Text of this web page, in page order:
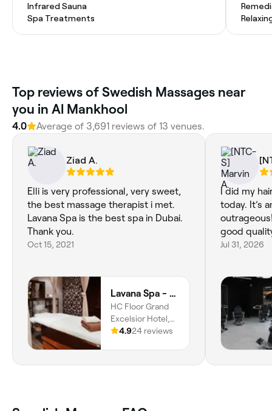
Infrared Sauna
Spa Treatments
Top reviews of Swedish Massages near
you in Al Mankhool
4.0 Average of 3,691 reviews of 13 venues.
Ziad A.
Elli is very professional, very sweet,
the best massage therapist i met.
Lavana Spa is the best spa in Dubai.
Thank you.
Oct 15, 2021
Lavana Spa - Grand Excelsior Hotel Bur Dubai
HC Floor Grand
Excelsior Hotel,
Kuwait St, Al
4.924 reviews
I did my
today. It’s
good
Jul 31, 2026